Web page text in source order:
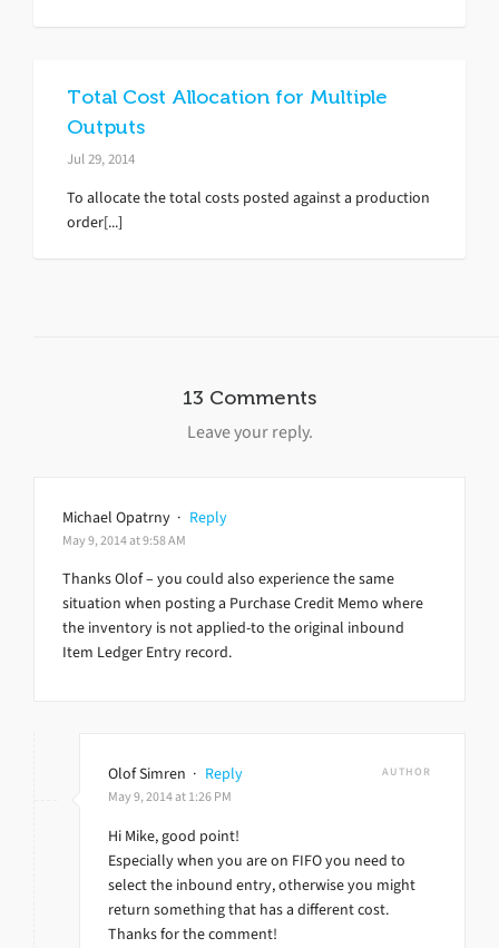
Total Cost Allocation for Multiple
Outputs
Jul 29, 2014
To allocate the total costs posted against a production
order[...]
13 Comments
Leave your reply.
Michael Opatrny · Reply
May 9, 2014 at 9:58 AM
Thanks Olof – you could also experience the same
situation when posting a Purchase Credit Memo where
the inventory is not applied-to the original inbound
Item Ledger Entry record.
Olof Simren · Reply AUTHOR
May 9, 2014 at 1:26 PM
Hi Mike, good point!
Especially when you are on FIFO you need to
select the inbound entry, otherwise you might
return something that has a different cost.
Thanks for the comment!